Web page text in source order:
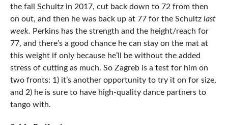
the fall Schultz in 2017, cut back down to 72 from then
on out, and then he was back up at 77 for the Schultz last
week. Perkins has the strength and the height/reach for
77, and there’s a good chance he can stay on the mat at
this weight if only because he’ll be without the added
stress of cutting as much. So Zagreb is a test for him on
two fronts: 1) it’s another opportunity to try it on for size,
and 2) he is sure to have high-quality dance partners to
tango with.